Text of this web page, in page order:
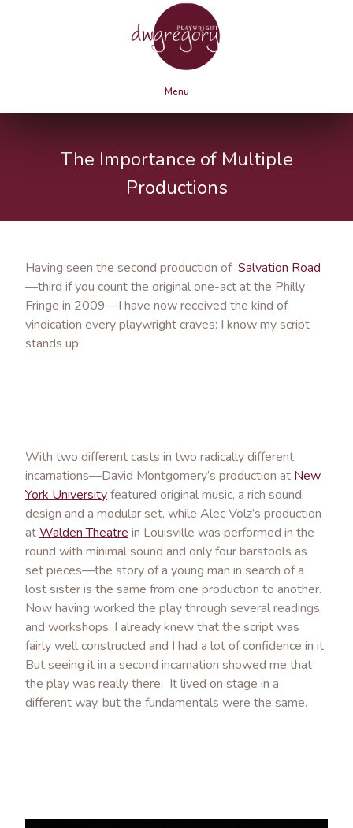
Menu
The Importance of Multiple
Productions
Having seen the second production of Salvation Road
—third if you count the original one-act at the Philly
Fringe in 2009—I have now received the kind of
vindication every playwright craves: I know my script
stands up.
With two different casts in two radically different
incarnations—David Montgomery’s production at New
York Universityfeatured original music, a rich sound
design and a modular set, while Alec Volz’s production
atWalden Theatre in Louisville was performed in the
round with minimal sound and only four barstools as
set pieces—the story of a young man in search of a
lost sister is the same from one production to another.
Now having worked the play through several readings
and workshops, I already knew that the script was
fairly well constructed and I had a lot of confidence in it.
But seeing it in a second incarnation showed me that
the play was really there. It lived on stage in a
different way, but the fundamentals were the same.